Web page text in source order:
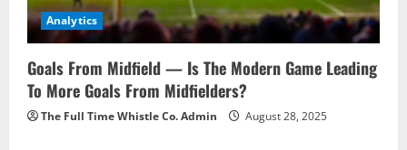
Analytics
Goals From Midfield — Is The Modern Game Leading
To More Goals From Midfielders?
The Full Time Whistle Co. Admin August 28, 2025